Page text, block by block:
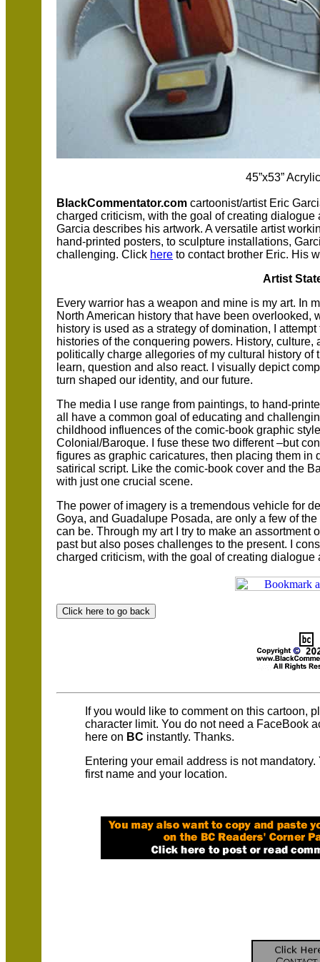
45”x53”
BlackCommentator.com cartoonist/artist Eric
charged criticism, with the goal of creating dialogue
Garcia describes his artwork. A versatile artist
hand-printed posters, to sculpture installations,
challenging. Click here to contact brother Eric. His
Artist
Every warrior has a weapon and mine is my art. In
North American history that have been overlooked,
history is used as a strategy of domination, I
histories of the conquering powers. History,
politically charge allegories of my cultural history
learn, question and also react. I visually depict
turn shaped our identity, and our future.
The media I use range from paintings, to hand-
all have a common goal of educating and
childhood influences of the comic-book graphic
Colonial/Baroque. I fuse these two different –but
figures as graphic caricatures, then placing them
satirical script. Like the comic-book cover and the
with just one crucial scene.
The power of imagery is a tremendous vehicle for
Goya, and Guadalupe Posada, are only a few of
can be. Through my art I try to make an assortment
past but also poses challenges to the present. I
charged criticism, with the goal of creating
If you would like to comment on this cartoon,
character limit. You do not need a FaceBook
here on BC instantly. Thanks.
Entering your email address is not
first name and your location.